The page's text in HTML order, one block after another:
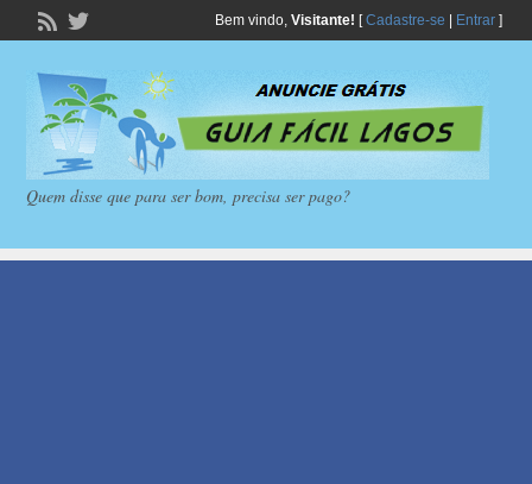
Bem vindo, Visitante! [Cadastre-se Entrar]
Quem disse que para ser bom, precisa ser pago?